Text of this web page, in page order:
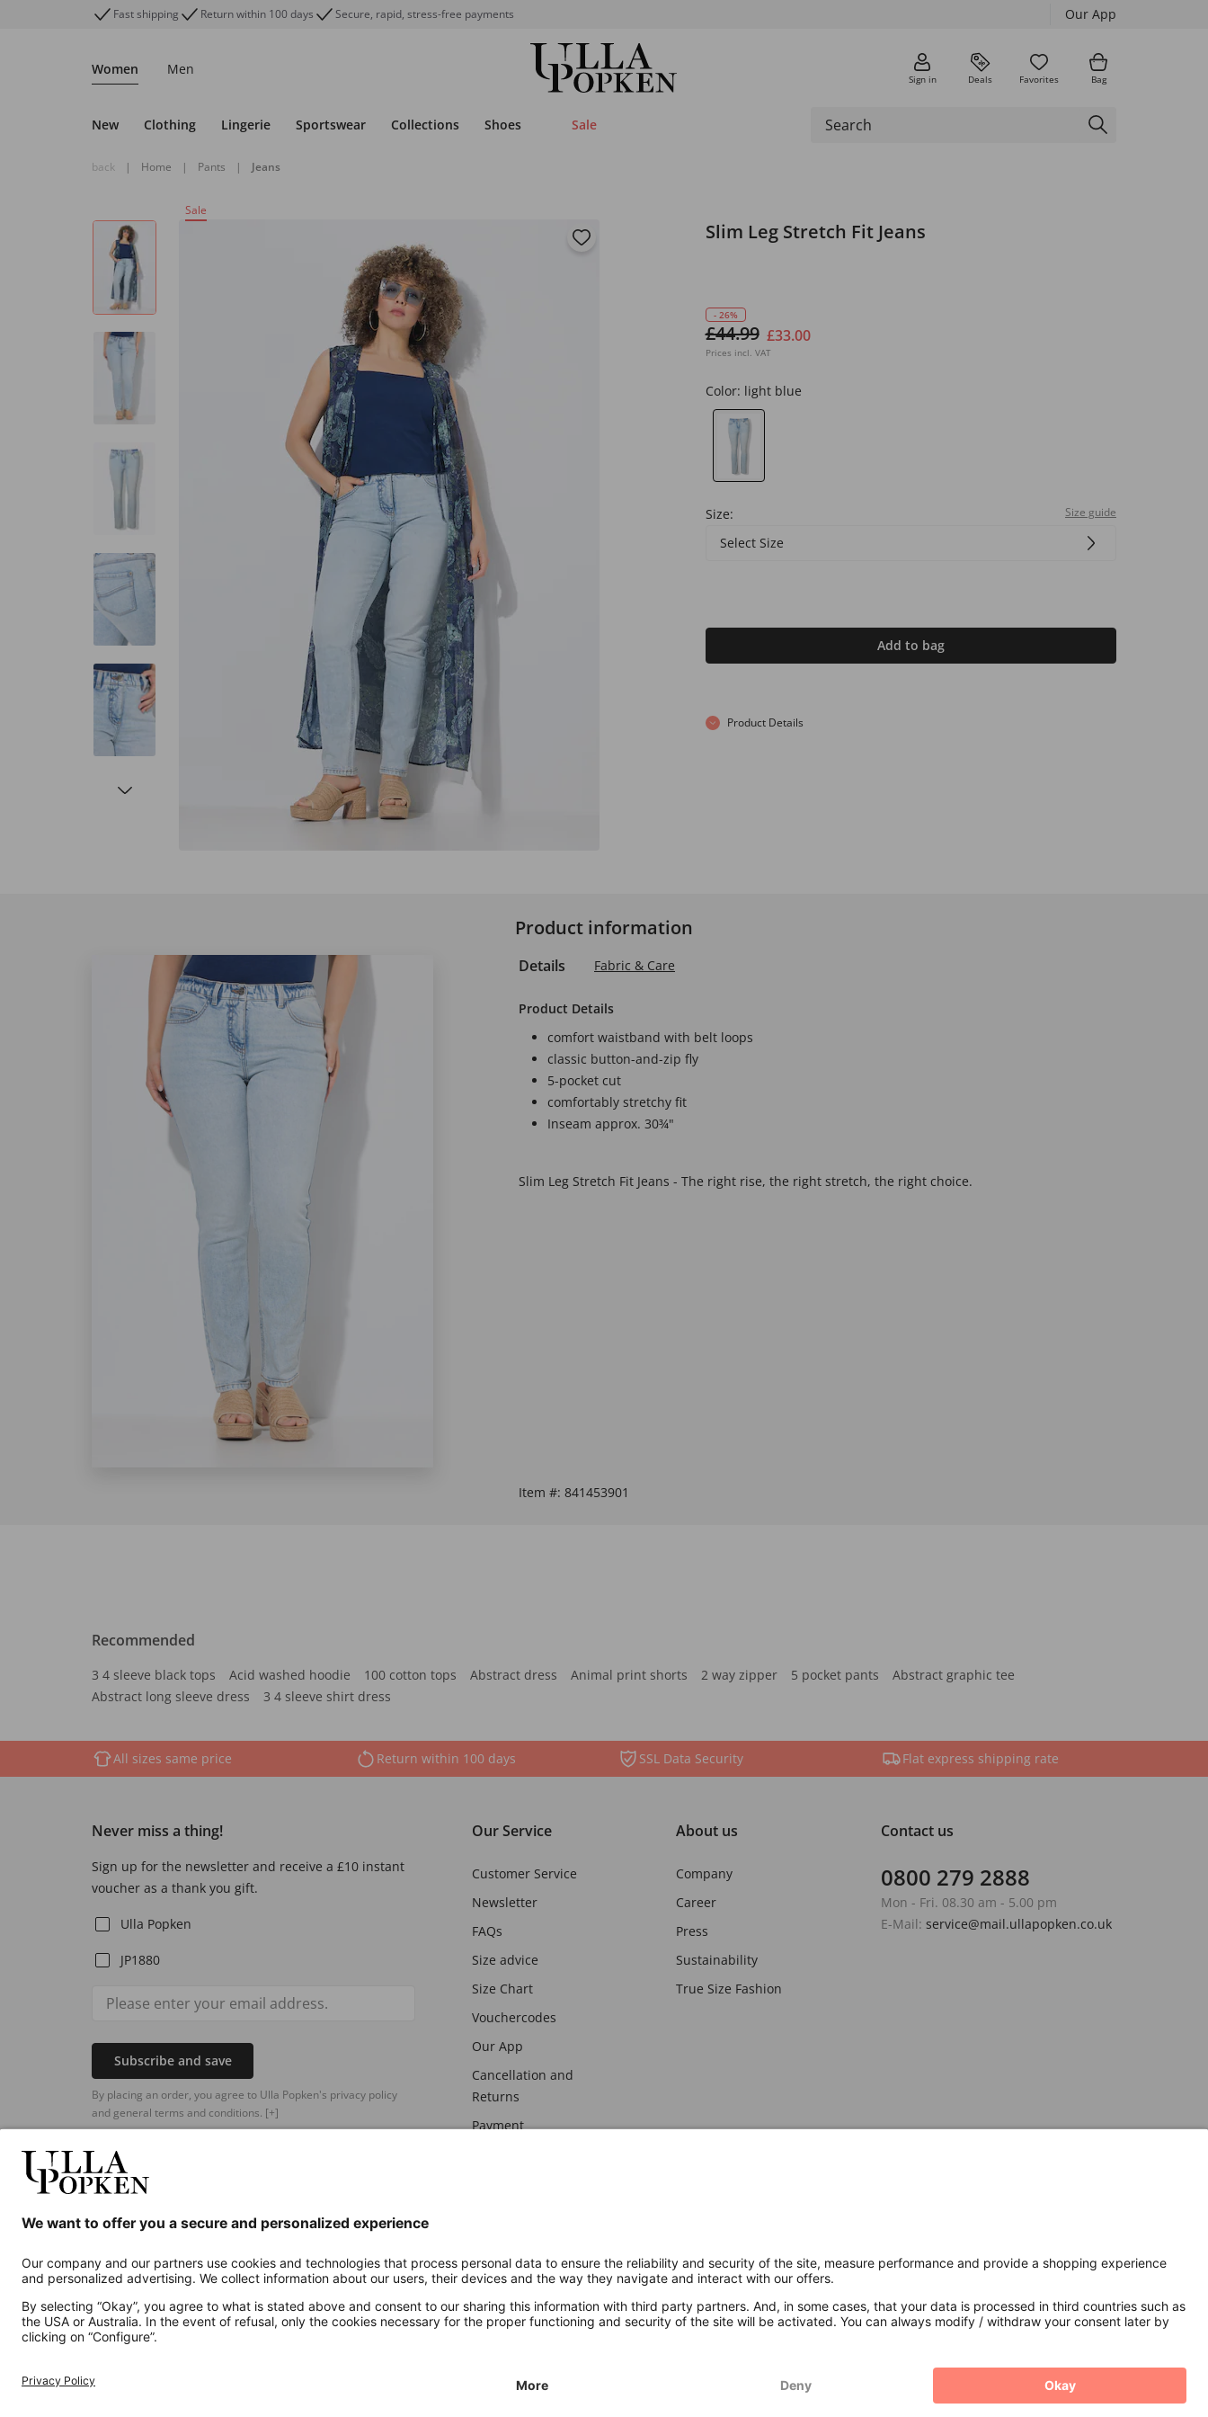
Fast shipping Return within 100 days Secure, rapid, stress-free payments Our App
Women Men
Sign in Deals Favorites Bag
New Clothing Lingerie Sportswear Collections Shoes Sale
back | Home | Pants | Jeans
Sale
Slim Leg Stretch Fit Jeans
- 26%
£44.99 £33.00
Prices incl. VAT
Color: light blue
Size: Size guide
Select Size
Add to bag
Product Details
Product information
Details Fabric & Care
Product Details
comfort waistband with belt loops
classic button-and-zip fly
5-pocket cut
comfortably stretchy fit
Inseam approx. 30¾"
Slim Leg Stretch Fit Jeans - The right rise, the right stretch, the right choice.
Item #: 841453901
Recommended
3 4 sleeve black tops Acid washed hoodie 100 cotton tops Abstract dress Animal print shorts 2 way zipper 5 pocket pants
Abstract graphic tee
Abstract long sleeve dress
3 4 sleeve shirt dress
All sizes same price Return within 100 days SSL Data Security Flat express shipping rate
Never miss a thing!
Sign up for the newsletter and receive a £10 instant
voucher as a thank you gift.
Ulla Popken
JP1880
Subscribe and save
By placing an order, you agree to Ulla Popken's privacy policy
and general terms and conditions. [+]
Our Service
Customer Service
Newsletter
FAQs
Size advice
Size Chart
Vouchercodes
Our App
Cancellation and
Returns
Payment
About us
Company
Career
Press
Sustainability
True Size Fashion
Contact us
0800 279 2888
Mon - Fri. 08.30 am - 5.00 pm
E-Mail: service@mail.ullapopken.co.uk
Additional online shops
UK